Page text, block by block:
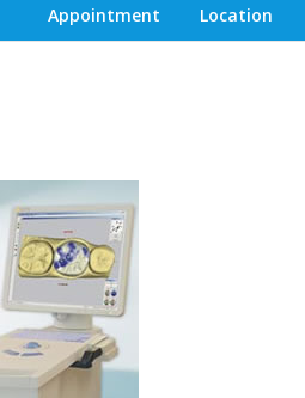
Appointment Location